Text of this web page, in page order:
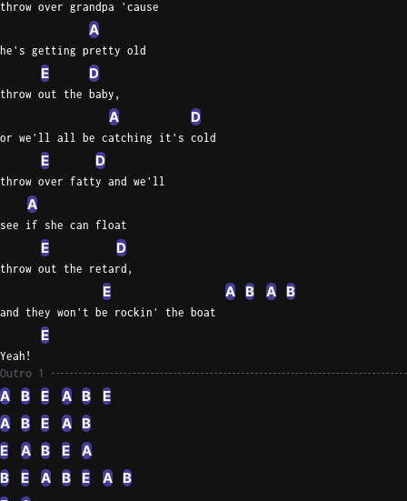
throw over grandpa 'cause
A
he's getting pretty old
E D
throw out the baby,
A D
or we'll all be catching it's cold
E D
throw over fatty and we'll
A
see if she can float
E D
throw out the retard,
E A B A B
and they won't be rockin' the boat
E
Yeah!
Outro 1
A B E A B
E
A
B E A
B
E
A B E
A
B
E A B E A
B